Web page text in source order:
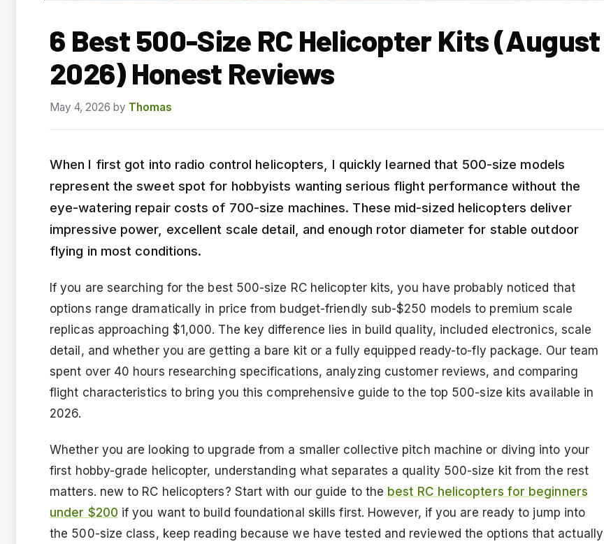
6 Best 500-Size RC Helicopter Kits (August
2026) Honest Reviews
May 4, 2026 by Thomas
When I first got into radio control helicopters, I quickly learned that 500-size models
represent the sweet spot for hobbyists wanting serious flight performance without the
eye-watering repair costs of 700-size machines. These mid-sized helicopters deliver
impressive power, excellent scale detail, and enough rotor diameter for stable outdoor
flying in most conditions.
If you are searching for the best 500-size RC helicopter kits, you have probably noticed that
options range dramatically in price from budget-friendly sub-$250 models to premium scale
replicas approaching $1,000. The key difference lies in build quality, included electronics, scale
detail, and whether you are getting a bare kit or a fully equipped ready-to-fly package. Our team
spent over 40 hours researching specifications, analyzing customer reviews, and comparing
flight characteristics to bring you this comprehensive guide to the top 500-size kits available in
2026.
Whether you are looking to upgrade from a smaller collective pitch machine or diving into your
first hobby-grade helicopter, understanding what separates a quality 500-size kit from the rest
matters. new to RC helicopters? Start with our guide to the best RC helicopters for beginners
under $200 if you want to build foundational skills first. However, if you are ready to jump into
the 500-size class, keep reading because we have tested and reviewed the options that actually